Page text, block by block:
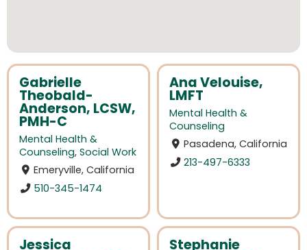
Gabrielle
Theobald-
Anderson, LCSW,
PMH-C
Mental Health &
Counseling, Social Work
Emeryville, California
510-345-1474
Ana Velouise,
LMFT
Mental Health &
Counseling
Pasadena, California
213-497-6333
Jessica Stephanie